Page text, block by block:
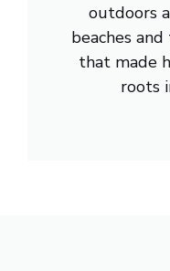
outdoors
beaches
that made
roots